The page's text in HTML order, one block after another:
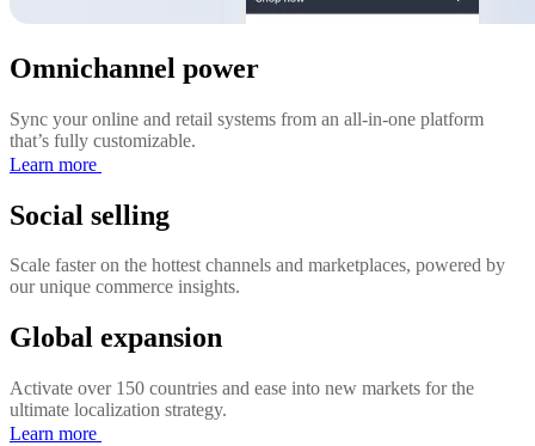
Omnichannel power
Sync your online and retail systems from an all-in-one platform
that’s fully customizable.
Learn more
Social selling
Scale faster on the hottest channels and marketplaces, powered by
our unique commerce insights.
Global expansion
Activate over 150 countries and ease into new markets for the
ultimate localization strategy.
Learn more